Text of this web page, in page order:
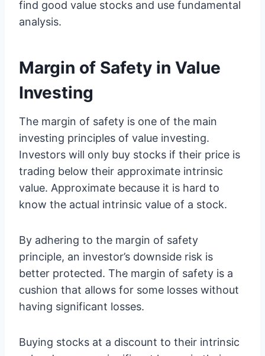
find good value stocks and use fundamental
analysis.
Margin of Safety in Value
Investing
The margin of safety is one of the main
investing principles of value investing.
Investors will only buy stocks if their price is
trading below their approximate intrinsic
value. Approximate because it is hard to
know the actual intrinsic value of a stock.
By adhering to the margin of safety
principle, an investor’s downside risk is
better protected. The margin of safety is a
cushion that allows for some losses without
having significant losses.
Buying stocks at a discount to their intrinsic